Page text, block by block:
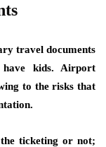
travel documents
have kids. Airport
to the risks that
ticketing or not;